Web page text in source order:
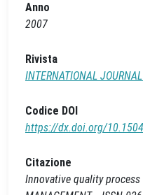
Anno
2007
Rivista
INTERNATIONAL
Codice DOI
https://dx.doi.org/
Citazione
Innovative quality process